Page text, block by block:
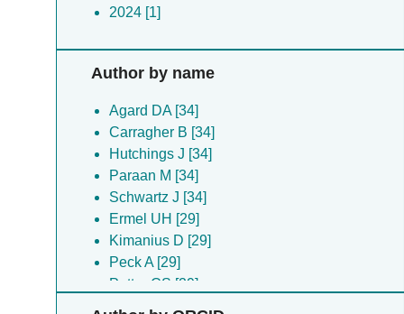
2024 [1]
Author by name
Agard DA [34]
Carragher B [34]
Hutchings J [34]
Paraan M [34]
Schwartz J [34]
Ermel UH [29]
Kimanius D [29]
Peck A [29]
Potter CS [29]